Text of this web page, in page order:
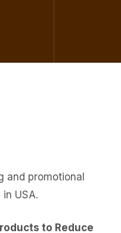
and promotional
USA.
to Reduce